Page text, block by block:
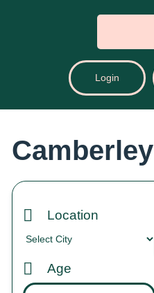
Login
Camberley
Location
Age